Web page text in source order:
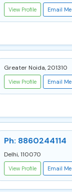
View Profile Email Me
Greater Noida, 201310
View Profile Email Me
Ph: 8860244114
Delhi, 110070
View Profile Email Me